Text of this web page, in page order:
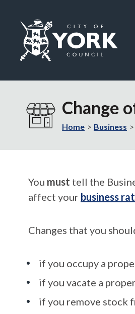
Visit
City
York
home
Change
Home Business
You must tell the
affect your business
Changes that you
if you occupy a
if you vacate a
if you remove stock